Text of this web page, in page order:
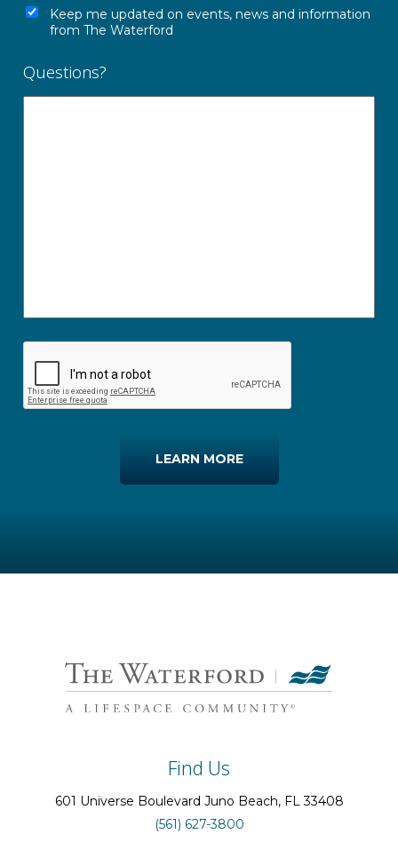
Keep me updated on events, news and information
from The Waterford
Questions?
LEARN MORE
Find Us
601 Universe Boulevard Juno Beach, FL33408
(561) 627-3800